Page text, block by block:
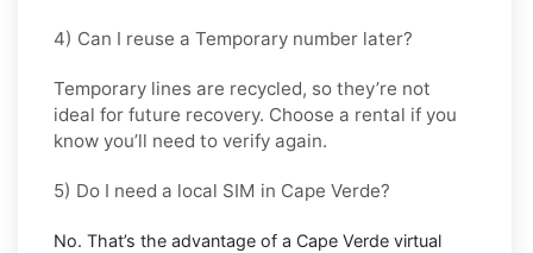
4) Can I reuse a Temporary number later?
Temporary lines are recycled, so they’re not
ideal for future recovery. Choose a rental if you
know you’ll need to verify again.
5) Do I need a local SIM in Cape Verde?
No. That’s the advantage of a Cape Verde virtual